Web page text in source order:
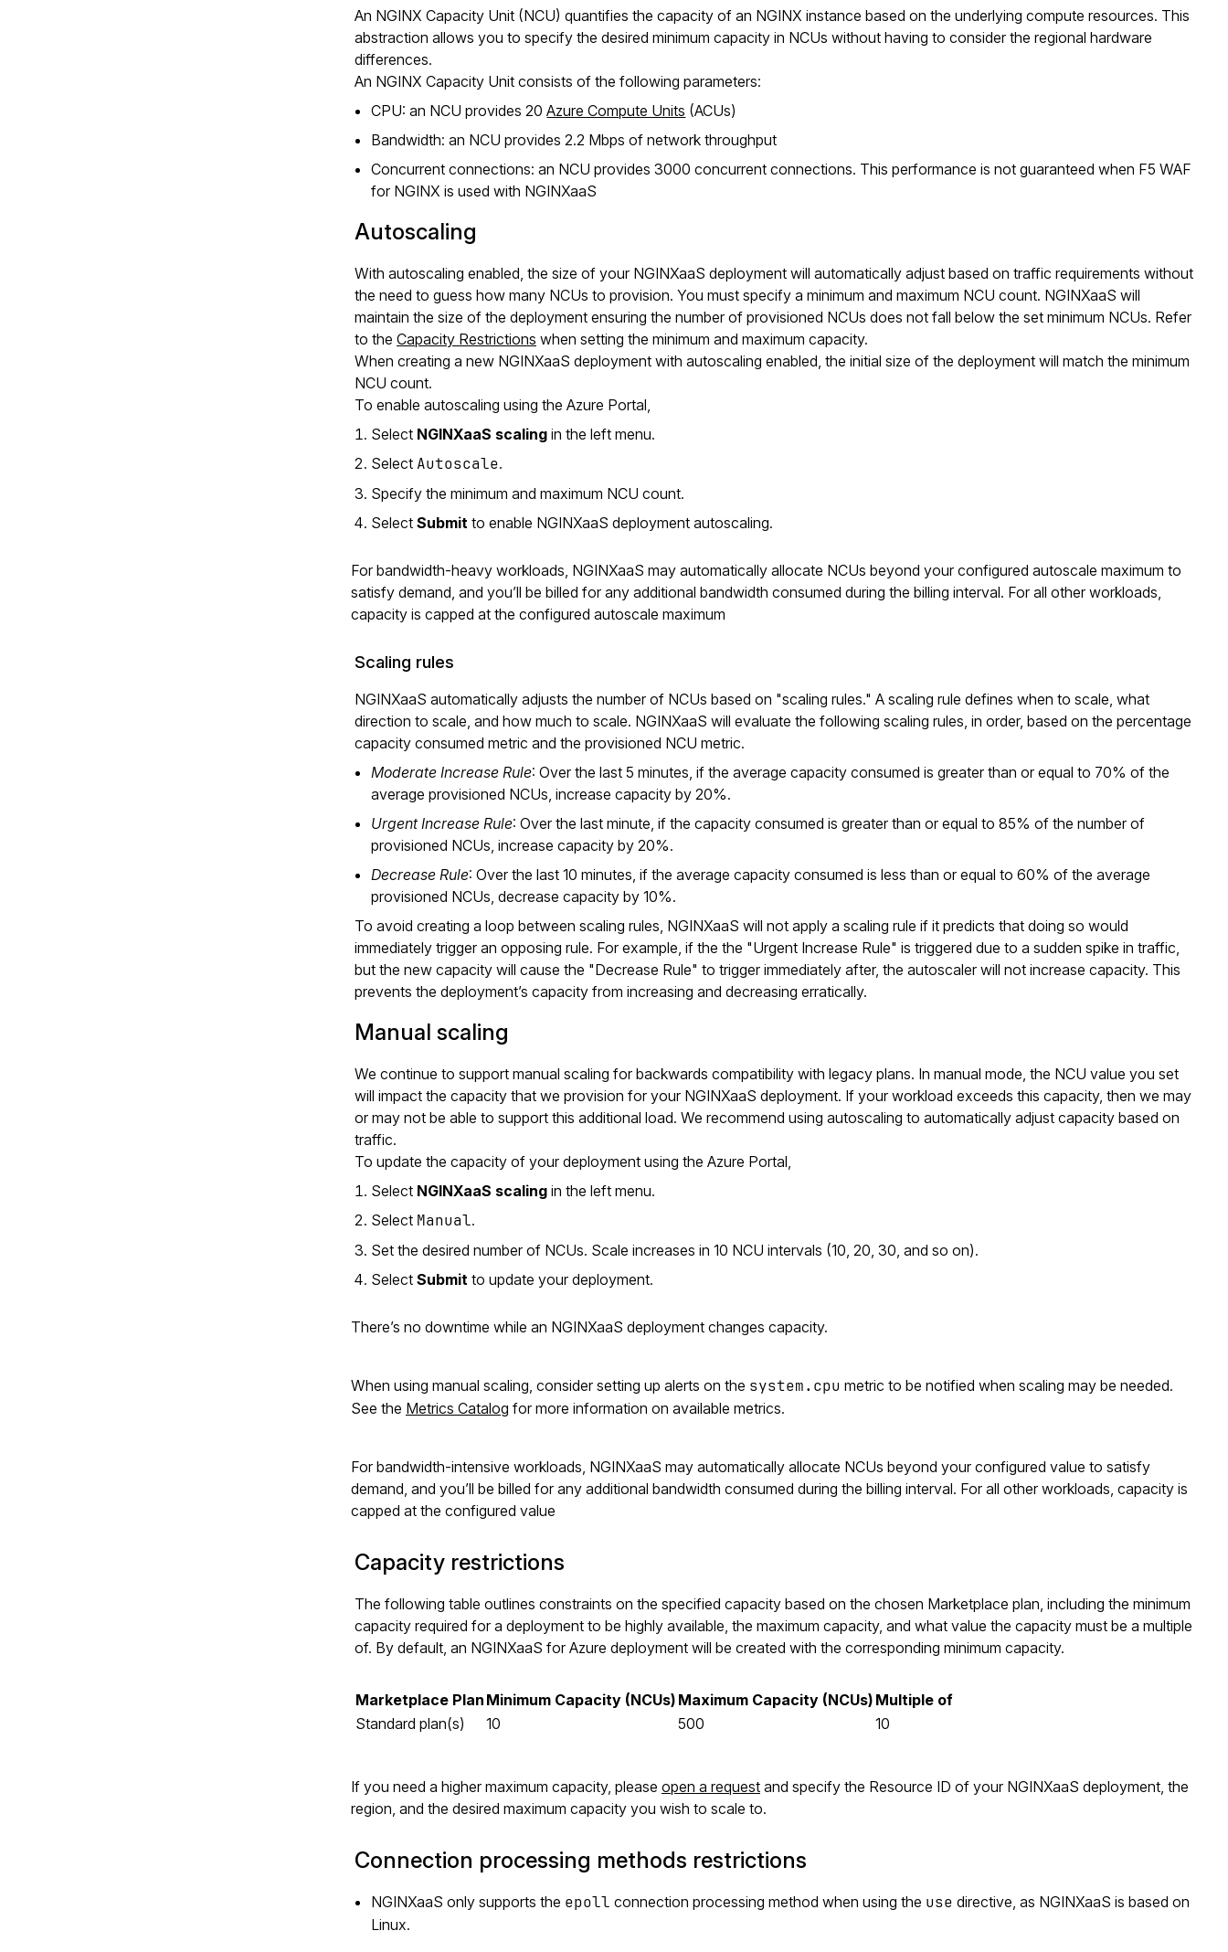
An NGINX Capacity Unit (NCU) quantifies the capacity of an NGINX instance based on the underlying compute resources. This
abstraction allows you to specify the desired minimum capacity in NCUs without having to consider the regional hardware
differences.
An NGINX Capacity Unit consists of the following parameters:
CPU: an NCU provides 20Azure Compute Units (ACUs)
Bandwidth: an NCU provides 2.2 Mbps of network throughput
Concurrent connections: an NCU provides 3000 concurrent connections. This performance is not guaranteed when F5 WAF
for NGINX is used with NGINXaaS
Autoscaling
With autoscaling enabled, the size of your NGINXaaS deployment will automatically adjust based on traffic requirements without
the need to guess how many NCUs to provision. You must specify a minimum and maximum NCU count. NGINXaaS will
maintain the size of the deployment ensuring the number of provisioned NCUs does not fall below the set minimum NCUs. Refer
to the Capacity Restrictions when setting the minimum and maximum capacity.
When creating a new NGINXaaS deployment with autoscaling enabled, the initial size of the deployment will match the minimum
NCU count.
To enable autoscaling using the Azure Portal,
Select NGINXaaS scaling in the left menu.
Select Autoscale.
Specify the minimum and maximum NCU count.
SelectSubmit to enable NGINXaaS deployment autoscaling.
For bandwidth-heavy workloads, NGINXaaS may automatically allocate NCUs beyond your configured autoscale maximum to
satisfy demand, and you’ll be billed for any additional bandwidth consumed during the billing interval. For all other workloads,
capacity is capped at the configured autoscale maximum
Scaling rules
NGINXaaS automatically adjusts the number of NCUs based on "scaling rules." A scaling rule defines when to scale, what
direction to scale, and how much to scale. NGINXaaS will evaluate the following scaling rules, in order, based on the percentage
capacity consumed metric and the provisioned NCU metric.
Moderate Increase Rule: Over the last 5 minutes, if the average capacity consumed is greater than or equal to 70% of the
average provisioned NCUs, increase capacity by 20%.
Urgent Increase Rule: Over the last minute, if the capacity consumed is greater than or equal to 85% of the number of
provisioned NCUs, increase capacity by 20%.
Decrease Rule: Over the last 10 minutes, if the average capacity consumed is less than or equal to 60% of the average
provisioned NCUs, decrease capacity by 10%.
To avoid creating a loop between scaling rules, NGINXaaS will not apply a scaling rule if it predicts that doing so would
immediately trigger an opposing rule. For example, if the the "Urgent Increase Rule" is triggered due to a sudden spike in traffic,
but the new capacity will cause the "Decrease Rule" to trigger immediately after, the autoscaler will not increase capacity. This
prevents the deployment’s capacity from increasing and decreasing erratically.
Manual scaling
We continue to support manual scaling for backwards compatibility with legacy plans. In manual mode, the NCU value you set
will impact the capacity that we provision for your NGINXaaS deployment. If your workload exceeds this capacity, then we may
or may not be able to support this additional load. We recommend using autoscaling to automatically adjust capacity based on
traffic.
To update the capacity of your deployment using the Azure Portal,
Select NGINXaaS scaling in the left menu.
Select Manual.
Set the desired number of NCUs. Scale increases in 10 NCU intervals (10, 20, 30, and so on).
SelectSubmit to update your deployment.
There’s no downtime while an NGINXaaS deployment changes capacity.
When using manual scaling, consider setting up alerts on the system.cpu metric to be notified when scaling may be needed.
See the Metrics Catalog for more information on available metrics.
For bandwidth-intensive workloads, NGINXaaS may automatically allocate NCUs beyond your configured value to satisfy
demand, and you’ll be billed for any additional bandwidth consumed during the billing interval. For all other workloads, capacity is
capped at the configured value
Capacity restrictions
The following table outlines constraints on the specified capacity based on the chosen Marketplace plan, including the minimum
capacity required for a deployment to be highly available, the maximum capacity, and what value the capacity must be a multiple
of. By default, an NGINXaaS for Azure deployment will be created with the corresponding minimum capacity.
Marketplace Plan Minimum Capacity (NCUs) Maximum Capacity (NCUs) Multiple of
Standard plan(s)
10 500 10
If you need a higher maximum capacity, please open a request and specify the Resource ID of your NGINXaaS deployment, the
region, and the desired maximum capacity you wish to scale to.
Connection processing methods restrictions
NGINXaaS only supports the epoll connection processing method when using the use directive, as NGINXaaS is based on
Linux.